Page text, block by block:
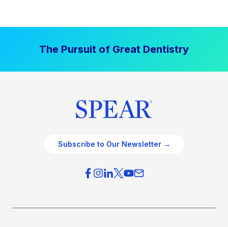
The Pursuit of Great Dentistry
Subscribe to Our Newsletter →